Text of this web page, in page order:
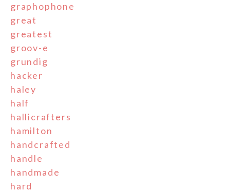
graphophone
great
greatest
groov-e
grundig
hacker
haley
half
hallicrafters
hamilton
handcrafted
handle
handmade
hard